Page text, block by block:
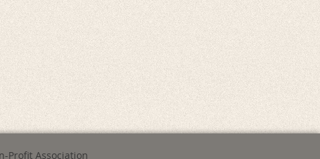
Profit Association